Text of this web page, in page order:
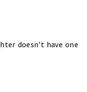
doesn't have one